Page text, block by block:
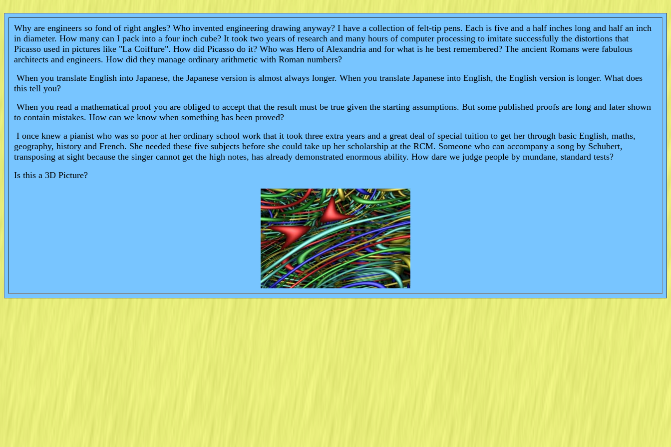
Why are engineers so fond of right angles? Who invented engineering drawing anyway? I have a collection of felt-tip pens. Each is five and a half inches long and half an inch
in diameter. How many can I pack into a four inch cube? It took two years of research and many hours of computer processing to imitate successfully the distortions that
Picasso used in pictures like "La Coiffure". How did Picasso do it? Who was Hero of Alexandria and for what is he best remembered? The ancient Romans were fabulous
architects and engineers. How did they manage ordinary arithmetic with Roman numbers?
When you translate English into Japanese, the Japanese version is almost always longer. When you translate Japanese into English, the English version is longer. What does
this tell you?
When you read a mathematical proof you are obliged to accept that the result must be true given the starting assumptions. But some published proofs are long and later shown
to contain mistakes. How can we know when something has been proved?
I once knew a pianist who was so poor at her ordinary school work that it took three extra years and a great deal of special tuition to get her through basic English, maths,
geography, history and French. She needed these five subjects before she could take up her scholarship at the RCM. Someone who can accompany a song by Schubert,
transposing at sight because the singer cannot get the high notes, has already demonstrated enormous ability. How dare we judge people by mundane, standard tests?
Is this a 3D Picture?